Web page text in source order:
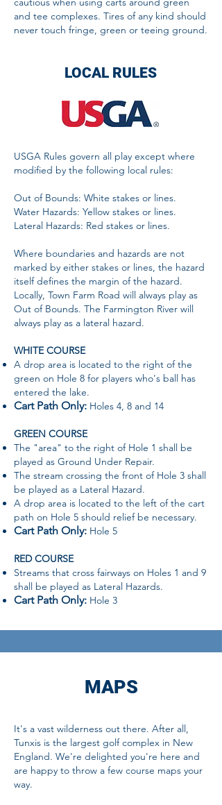
and tee complexes. Tires of any kind should
never touch fringe, green or teeing ground.
LOCAL RULES
USGA Rules govern all play except where
modified by the following local rules:
Out of Bounds: White stakes or lines.
Water Hazards: Yellow stakes or lines.
Lateral Hazards: Red stakes or lines.
Where boundaries and hazards are not
marked by either stakes or lines, the hazard
itself defines the margin of the hazard.
Locally, Town Farm Road will always play as
Out of Bounds. The Farmington River will
always play as a lateral hazard.
WHITE COURSE
A drop area is located to the right of the
green on Hole 8 for players who's ball has
entered the lake.
Cart Path Only: Holes 4, 8 and 14
GREEN COURSE
The "area" to the right of Hole 1 shall be
played as Ground Under Repair.
The stream crossing the front of Hole 3 shall
be played as a Lateral Hazard.
A drop area is located to the left of the cart
path on Hole 5 should relief be necessary.
Cart Path Only: Hole 5
RED COURSE
Streams that cross fairways on Holes 1 and 9
shall be played as Lateral Hazards.
Cart Path Only: Hole 3
MAPS
It's a vast wilderness out there. After all,
Tunxis is the largest golf complex in New
England. We're delighted you're here and
are happy to throw a few course maps your
way.